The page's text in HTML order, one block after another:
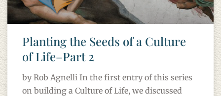
Planting the Seeds of a Culture
of Life–Part 2
by Rob Agnelli In the first entry of this series
on building a Culture of Life, we discussed